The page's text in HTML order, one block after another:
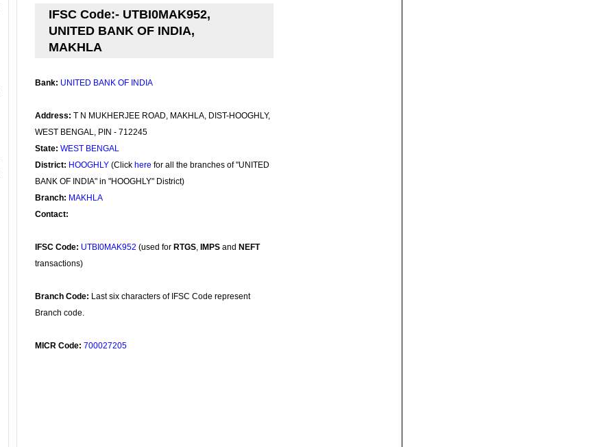
IFSC Code:- UTBI0MAK952,
UNITED BANK OF INDIA,
MAKHLA
Bank: UNITED BANK OF INDIA
Address: T N MUKHERJEE ROAD, MAKHLA, DIST-HOOGHLY,
WEST BENGAL, PIN - 712245
State: WEST BENGAL
District: HOOGHLY (Click here for all the branches of "UNITED
BANK OF INDIA" in "HOOGHLY" District)
Branch: MAKHLA
Contact:
IFSC Code: UTBI0MAK952 (used for RTGS, IMPS and NEFT
transactions)
Branch Code: Last six characters of IFSC Code represent
Branch code.
MICR Code: 700027205